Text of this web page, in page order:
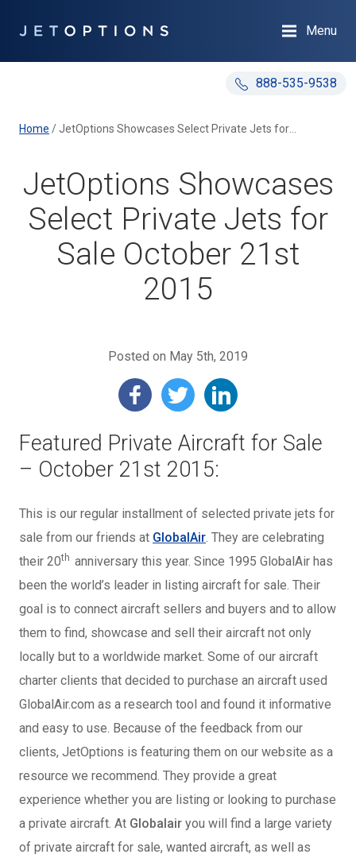
888-535-9538
Menu
Home /
JetOptions Showcases
Select Private Jets for
Sale October 21st
2015
Posted on May 5th, 2019
Featured Private Aircraft for Sale
– October 21st 2015:
This is our regular installment of selected private jets for
sale from our friends at GlobalAir. They are celebrating
their 20th anniversary this year. Since 1995 GlobalAir has
been the world’s leader in listing aircraft for sale. Their
goal is to connect aircraft sellers and buyers and to allow
them to find, showcase and sell their aircraft not only
locally but to a worldwide market. Some of our aircraft
charter clients that decided to purchase an aircraft used
GlobalAir.com as a research tool and found it informative
and easy to use. Because of the feedback from our
clients, JetOptions is featuring them on our website as a
resource we recommend. They provide a great
experience whether you are listing or looking to purchase
a private aircraft. At Globalair you will find a large variety
of private aircraft for sale, wanted aircraft, as well as